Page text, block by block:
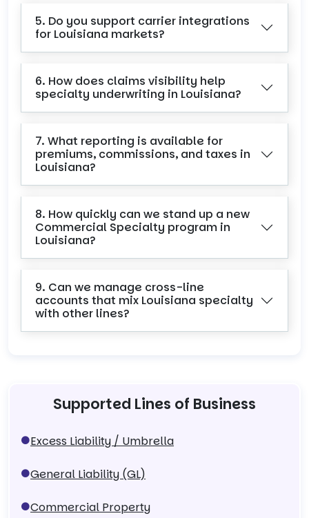
5. Do you support carrier integrations
for Louisiana markets?
6. How does claims visibility help
specialty underwriting in Louisiana?
7. What reporting is available for
premiums, commissions, and taxes in
Louisiana?
8. How quickly can we stand up a new
Commercial Specialty program in
Louisiana?
9. Can we manage cross-line
accounts that mix Louisiana specialty
with other lines?
Supported Lines of Business
Excess Liability / Umbrella
General Liability (GL)
Commercial Property